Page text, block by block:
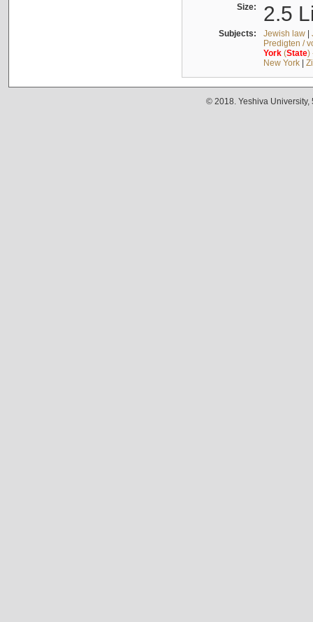
Size: 2.5
Subjects: Jewish law|
Predigten /
York(State)
New York|
© 2018. Yeshiva University,